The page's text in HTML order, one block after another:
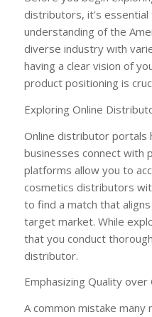
distributors, it’s
understanding of the
diverse industry with
having a clear vision of
product positioning is
Exploring Online
Online distributor portals
businesses connect with
platforms allow you to
cosmetics distributors
to find a match that
target market. While
that you conduct
distributor.
Emphasizing Quality over
A common mistake many